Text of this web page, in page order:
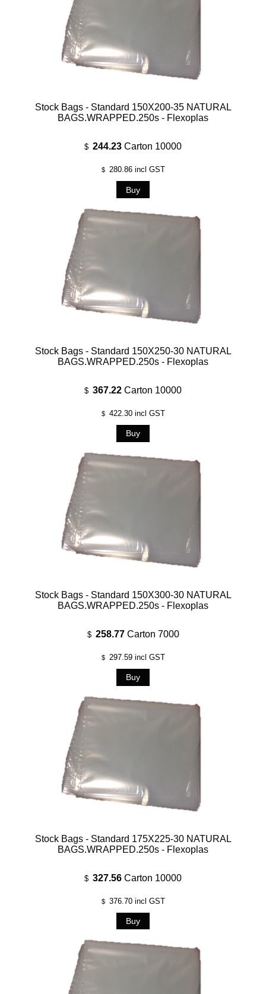
Stock Bags - Standard 150X200-35 NATURAL
BAGS.WRAPPED.250s - Flexoplas
$ 244.23 Carton 10000
$ 280.86incl GST
Stock Bags - Standard 150X250-30 NATURAL
BAGS.WRAPPED.250s - Flexoplas
$ 367.22 Carton 10000
$ 422.30incl GST
Stock Bags - Standard 150X300-30 NATURAL
BAGS.WRAPPED.250s - Flexoplas
$ 258.77 Carton 7000
$ 297.59incl GST
Stock Bags - Standard 175X225-30 NATURAL
BAGS.WRAPPED.250s - Flexoplas
$ 327.56 Carton 10000
$ 376.70incl GST